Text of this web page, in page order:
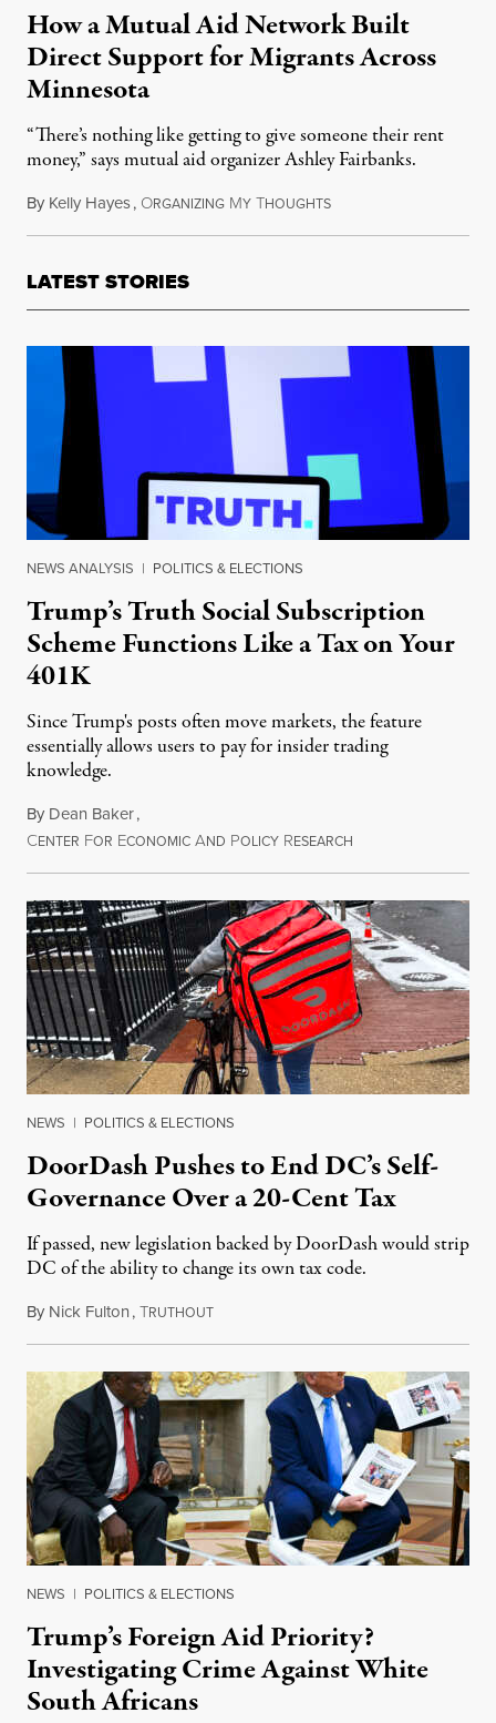
How a Mutual Aid Network Built
Direct Support for Migrants Across
Minnesota
“There’s nothing like getting to give someone their rent
money,” says mutual aid organizer Ashley Fairbanks.
By Kelly Hayes, ORGANIZING MY THOUGHTSFebruary 28, 2026
LATEST STORIES
NEWS ANALYSIS | POLITICS & ELECTIONS
Trump’s Truth Social Subscription
Scheme Functions Like a Tax on Your
401K
Since Trump's posts often move markets, the feature
essentially allows users to pay for insider trading
knowledge.
By Dean Baker,
CENTER FOR ECONOMIC AND POLICY RESEARCH
NEWS | POLITICS & ELECTIONS
DoorDash Pushes to End DC’s Self-
Governance Over a 20-Cent Tax
If passed, new legislation backed by DoorDash would strip
DC of the ability to change its own tax code.
By Nick Fulton,TRUTHOUTAugust 8, 2026
NEWS | POLITICS & ELECTIONS
Trump’s Foreign Aid Priority?
Investigating Crime Against White
South Africans